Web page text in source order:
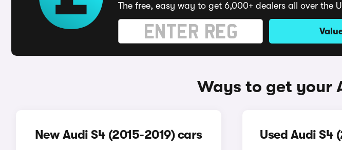
The free, easy way to get 6,000+ dealers all over the
Ways to get your
New Audi S4 (2015-2019) cars Used Audi S4